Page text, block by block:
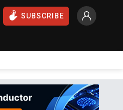
SUBSCRIBE